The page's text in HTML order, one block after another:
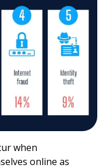
when
online as